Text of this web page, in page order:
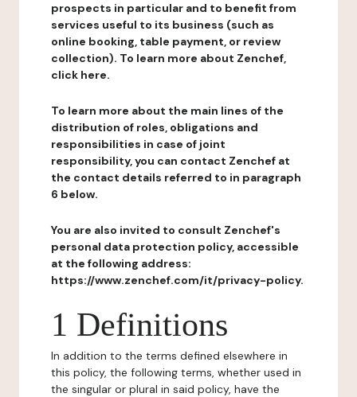
prospects in particular and to benefit from
services useful to its business (such as
online booking, table payment, or review
collection). To learn more about Zenchef,
click here.
To learn more about the main lines of the
distribution of roles, obligations and
responsibilities in case of joint
responsibility, you can contact Zenchef at
the contact details referred to in paragraph
6 below.
You are also invited to consult Zenchef's
personal data protection policy, accessible
at the following address:
https://www.zenchef.com/it/privacy-policy.
1 Definitions
In addition to the terms defined elsewhere in
this policy, the following terms, whether used in
the singular or plural in said policy, have the